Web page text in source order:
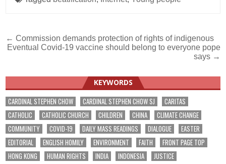
Post
navigation
← Commission demands protection of rights of indigenous
Eventual Covid-19 vaccine should belong to everyone pope
says →
KEYWORDS
CARDINAL STEPHEN CHOW CARDINAL STEPHEN CHOW SJ
CARITAS
CATHOLIC
CATHOLIC CHURCH CHILDREN CHINA
CLIMATE CHANGE
COMMUNITY
COVID-19 DAILY MASS READINGS DIALOGUE
EASTER
EDITORIAL
ENGLISH HOMILY ENVIRONMENT FAITH
FRONT PAGE TOP
HONG KONG
HUMAN RIGHTS INDIA INDONESIA
JUSTICE